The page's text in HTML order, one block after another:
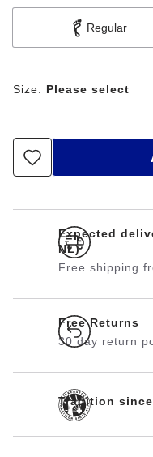
Regular
Size: Please select
Expected
NL)
Free shipping
Free Returns
30 day return
Tradition since